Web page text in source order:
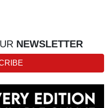
NEWSLETTER